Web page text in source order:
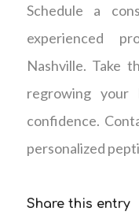
Schedule a
experienced
Nashville. Take
regrowing your
confidence.
personalized
Share this entry